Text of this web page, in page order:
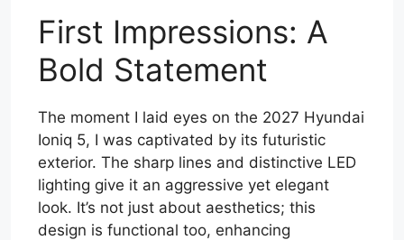
First Impressions: A
Bold Statement
The moment I laid eyes on the 2027 Hyundai
Ioniq 5, I was captivated by its futuristic
exterior. The sharp lines and distinctive LED
lighting give it an aggressive yet elegant
look. It’s not just about aesthetics; this
design is functional too, enhancing